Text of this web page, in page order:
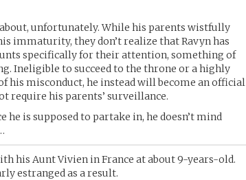
unfortunately. While his parents wistfully
immaturity, they don’t realize that Ravyn has
specifically for their attention, something of
Ineligible to succeed to the throne or a highly
his misconduct, he instead will become an official
require his parents’ surveillance.
is supposed to partake in, he doesn’t mind
his Aunt Vivien in France at about 9-years-old.
estranged as a result.